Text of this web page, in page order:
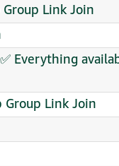
Link Join
Everything
Group Link Join